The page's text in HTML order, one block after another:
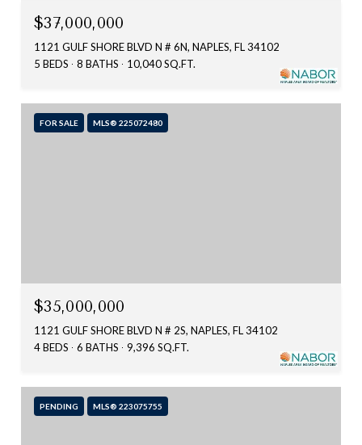
$37,000,000
1121 GULF SHORE BLVD N # 6N, NAPLES, FL 34102
5 BEDS
8 BATHS 10,040 SQ.FT.
FOR SALE MLS® 225072480
$35,000,000
1121 GULF SHORE BLVD N # 2S, NAPLES, FL 34102
4 BEDS
6 BATHS 9,396 SQ.FT.
PENDING MLS® 223075755